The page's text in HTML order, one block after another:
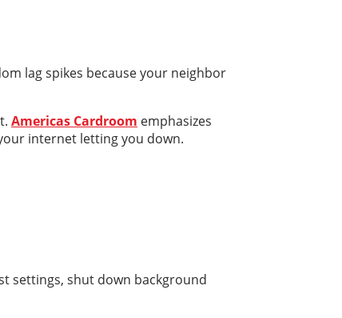
lag spikes because your neighbor
Americas Cardroom emphasizes
internet letting you down.
settings, shut down background